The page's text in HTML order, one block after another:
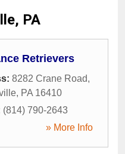
PA
Retrievers
8282 Crane Road,
, PA 16410
(814) 790-2643
» More Info